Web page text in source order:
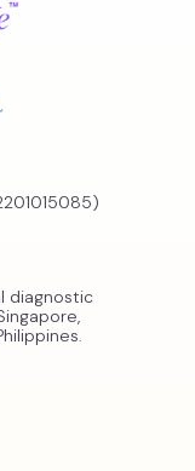
diagnostic